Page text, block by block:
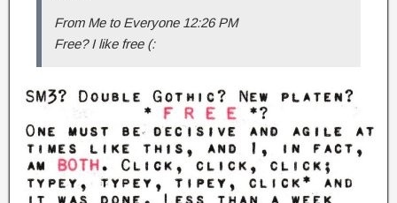
From Me to Everyone 12:26 PM
Free? I like free (: